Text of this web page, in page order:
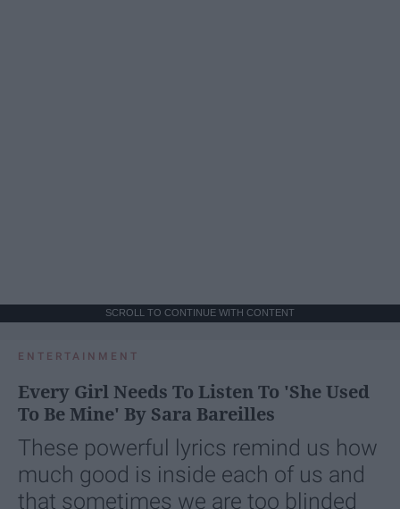
SCROLL TO CONTINUE WITH CONTENT
ENTERTAINMENT
Every Girl Needs To Listen To 'She Used
To Be Mine' By Sara Bareilles
These powerful lyrics remind us how
much good is inside each of us and
that sometimes we are too blinded